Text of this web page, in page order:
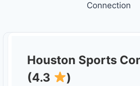
Connection
Houston Sports
(4.3
)